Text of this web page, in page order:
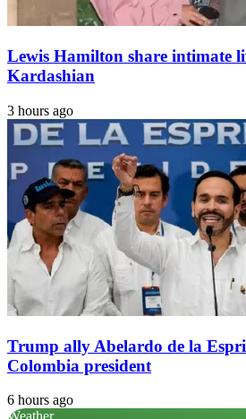
Lewis Hamilton share intimate
Kardashian
3 hours ago
Trump ally Abelardo de la
Colombia president
6 hours ago